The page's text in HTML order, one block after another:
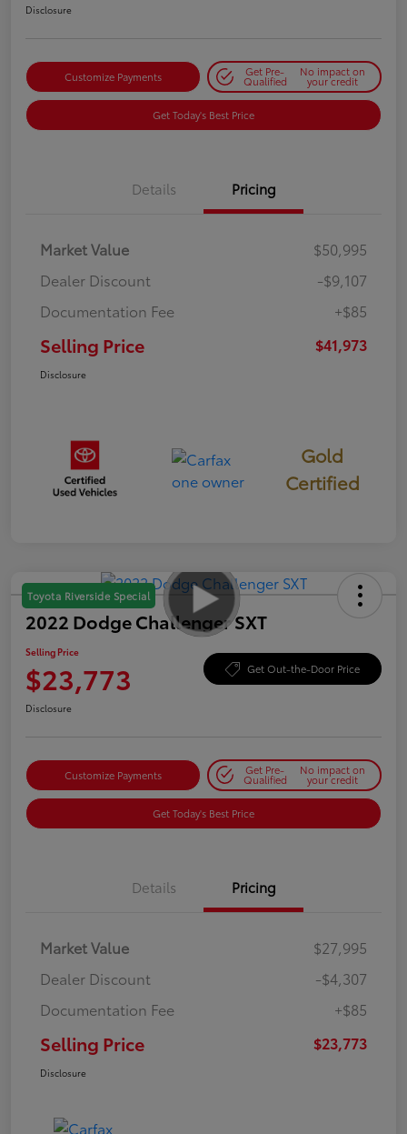
Disclosure
Customize Payments Get Pre-
Qualified
No impact on
your credit
Get Today's Best Price
Details Pricing
Market Value
$50,995
Dealer Discount
-$9,107
Documentation Fee
+$85
Selling Price $41,973
Disclosure
Gold
Certified
Toyota Riverside Special
2022 Dodge Challenger SXT
Selling Price
$23,773 Get Out-the-Door Price
Disclosure
Customize Payments Get Pre-
Qualified
No impact on
your credit
Get Today's Best Price
Details Pricing
Market Value
$27,995
Dealer Discount
-$4,307
Documentation Fee
+$85
Selling Price $23,773
Disclosure